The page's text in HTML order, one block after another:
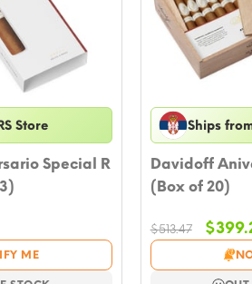
Store
Special R
ME
Ships
Davidoff
(Box of 20)
$513.47
price
was:
$